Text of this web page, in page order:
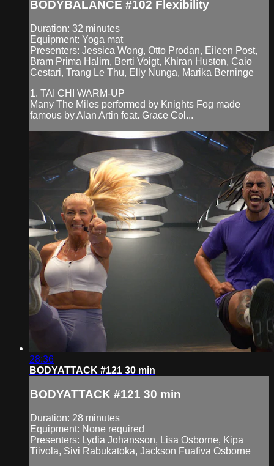
BODYBALANCE #102 Flexibility
Duration: 32 minutes
Equipment: Yoga mat
Presenters: Jessica Wong, Otto Prodan, Eileen Post,
Bram Prima Halim, Berti Voigt, Khiran Huston, Caio
Cestari, Trang Le Thu, Elly Nunga, Marika Berninge
1. TAI CHI WARM-UP
Many The Miles performed by Knights Fog made
famous by Alan Artin feat. Grace Col...
28:36
BODYATTACK #121 30 min
BODYATTACK #121 30 min
Duration: 28 minutes
Equipment: None required
Presenters: Lydia Johansson, Lisa Osborne, Kipa
Tiivola, Sivi Rabukatoka, Jackson Fuafiva Osborne